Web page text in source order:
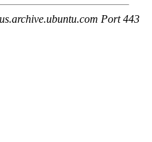
Port 443